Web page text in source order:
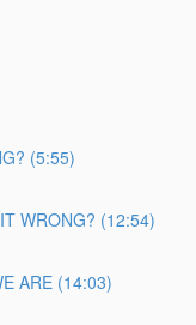
(5:55)
WRONG? (12:54)
ARE (14:03)